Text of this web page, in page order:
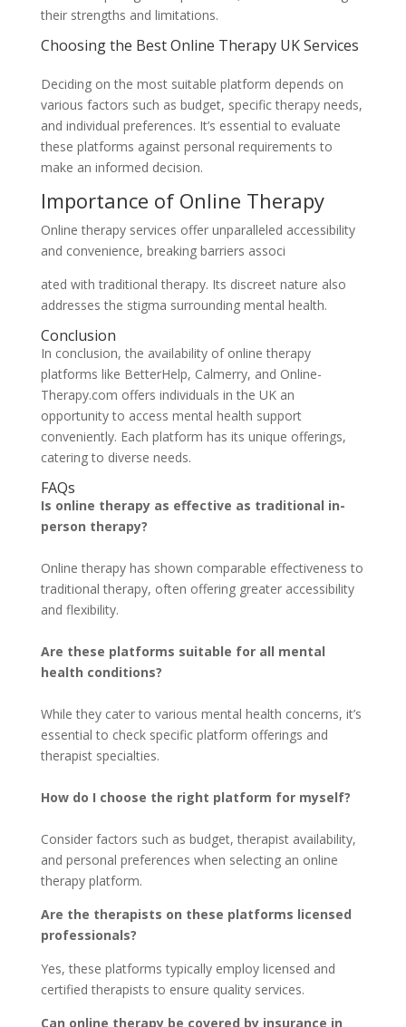
their strengths and limitations.
Choosing the Best Online Therapy UK Services
Deciding on the most suitable platform depends on
various factors such as budget, specific therapy needs,
and individual preferences. It’s essential to evaluate
these platforms against personal requirements to
make an informed decision.
Importance of Online Therapy
Online therapy services offer unparalleled accessibility
and convenience, breaking barriers associ
ated with traditional therapy. Its discreet nature also
addresses the stigma surrounding mental health.
Conclusion
In conclusion, the availability of online therapy
platforms like BetterHelp, Calmerry, and Online-
Therapy.com offers individuals in the UK an
opportunity to access mental health support
conveniently. Each platform has its unique offerings,
catering to diverse needs.
FAQs
Is online therapy as effective as traditional in-
person therapy?
Online therapy has shown comparable effectiveness to
traditional therapy, often offering greater accessibility
and flexibility.
Are these platforms suitable for all mental
health conditions?
While they cater to various mental health concerns, it’s
essential to check specific platform offerings and
therapist specialties.
How do I choose the right platform for myself?
Consider factors such as budget, therapist availability,
and personal preferences when selecting an online
therapy platform.
Are the therapists on these platforms licensed
professionals?
Yes, these platforms typically employ licensed and
certified therapists to ensure quality services.
Can online therapy be covered by insurance in